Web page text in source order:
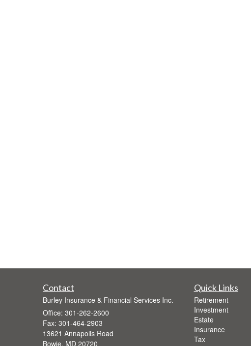
Contact
Burley Insurance & Financial Services Inc.
Office: 301-262-2600
Fax: 301-464-2903
13621 Annapolis Road
Bowie, MD 20720
Quick Links
Retirement
Investment
Estate
Insurance
Tax